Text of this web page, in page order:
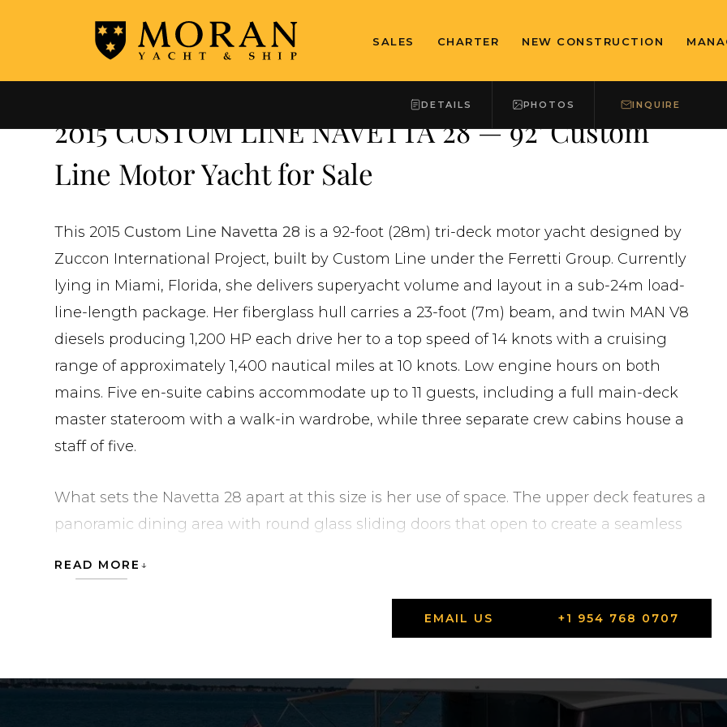
SALES CHARTER NEW CONSTRUCTION
DETAILS PHOTOS INQUIRE
←ALL YACHTS FOR SALE
2015 CUSTOM LINE NAVETTA 28 — 92' Custom
Line Motor Yacht for Sale
This 2015Custom Line Navetta 28 is a 92-foot (28m) tri-deck motor yacht designed by
Zuccon International Project, built by Custom Line under the Ferretti Group. Currently
lying in Miami, Florida, she delivers superyacht volume and layout in a sub-24m load-
line-length package. Her fiberglass hull carries a 23-foot (7m) beam, and twin MAN V8
diesels producing 1,200 HP each drive her to a top speed of 14 knots with a cruising
range of approximately 1,400 nautical miles at 10 knots. Low engine hours on both
mains. Five en-suite cabins accommodate up to 11 guests, including a full main-deck
master stateroom with a walk-in wardrobe, while three separate crew cabins house a
staff of five.
What sets the Navetta 28 apart at this size is her use of space. The upper deck features a
panoramic dining area with round glass sliding doors that open to create a seamless
area with an awning. Below, a continuous window line runs the full length of the main
deck salon, and four innovative hull windows at guest cabin level bring natural light
diving platform, and a beach club in a single integrated system. Comfort underway and
at anchor is handled by both TRAC zero-speed stabilizer fins and twin Seakeeper
READ MORE
EMAIL US +1 954 768 0707